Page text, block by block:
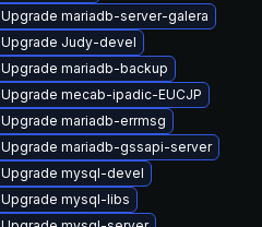
Upgrade mariadb-server-galera
Upgrade Judy-devel
Upgrade mariadb-backup
Upgrade mecab-ipadic-EUCJP
Upgrade mariadb-errmsg
Upgrade mariadb-gssapi-server
Upgrade mysql-devel
Upgrade mysql-libs